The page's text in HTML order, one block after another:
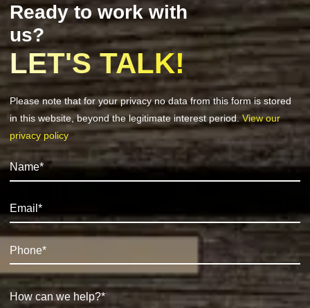
Ready to work with
us?
LET'S TALK!
Please note that for your privacy no data from this form is stored
in this website, beyond the legitimate interest period.View our
privacy policy